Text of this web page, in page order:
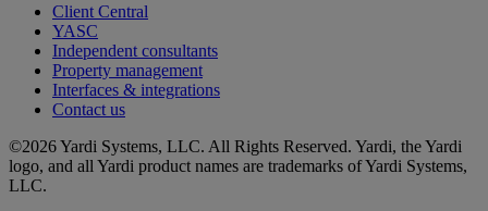
Client Central
YASC
Independent consultants
Property management
Interfaces & integrations
Contact us
©2026 Yardi Systems, LLC. All Rights Reserved. Yardi, the Yardi
logo, and all Yardi product names are trademarks of Yardi Systems,
LLC.